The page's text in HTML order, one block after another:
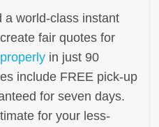
a world-class instant
fair quotes for
in just 90
include FREE pick-up
for seven days.
for your less-